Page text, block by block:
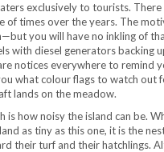
exclusively to tourists.
of times over the years. The
you will have no inkling of
with diesel generators backing
notices everywhere to remind
what colour flags to watch out
lands on the meadow.
how noisy the island can be.
as tiny as this one, it is the
their turf and their hatchlings.